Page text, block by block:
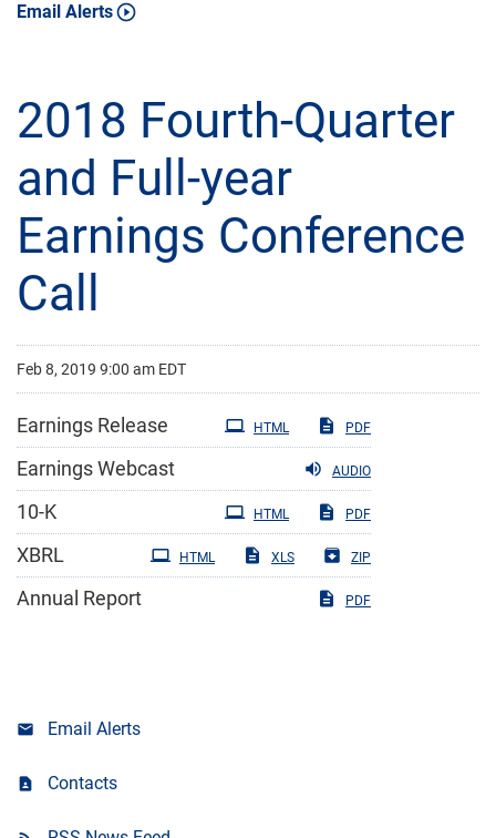
Email Alerts
2018 Fourth-Quarter
and Full-year
Earnings Conference
Call
Feb 8, 2019 9:00 am EDT
Earnings Release PDF
HTML
AUDIO
Earnings Webcast
10-KFiling PDF
HTML
XBRL ZIP
XLS
HTML
Annual Report PDF
Email Alerts
Contacts